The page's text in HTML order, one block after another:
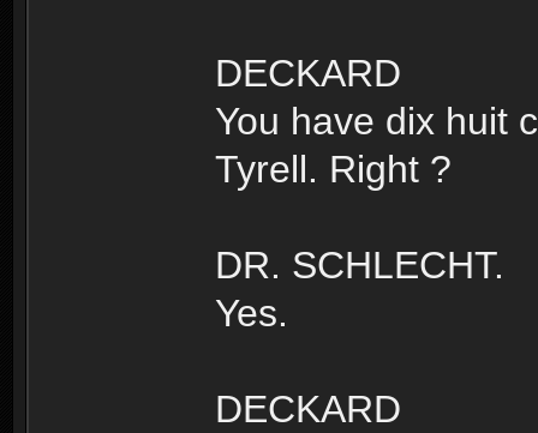
DECKARD
You have dix huit
Tyrell. Right ?
DR. SCHLECHT.
Yes.
DECKARD